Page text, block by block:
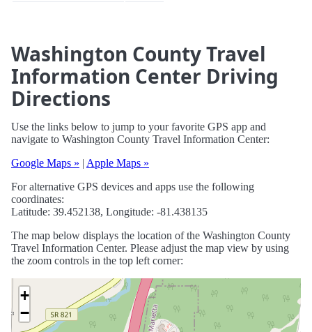
Washington County Travel
Information Center Driving
Directions
Use the links below to jump to your favorite GPS app and
navigate to Washington County Travel Information Center:
Google Maps » | Apple Maps »
For alternative GPS devices and apps use the following
coordinates:
Latitude: 39.452138, Longitude: -81.438135
The map below displays the location of the Washington County
Travel Information Center. Please adjust the map view by using
the zoom controls in the top left corner:
+
−